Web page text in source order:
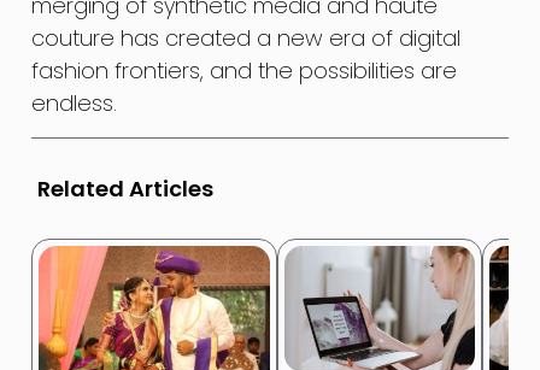
couture has created a new era of digital
fashion frontiers, and the possibilities are
endless.
Related Articles